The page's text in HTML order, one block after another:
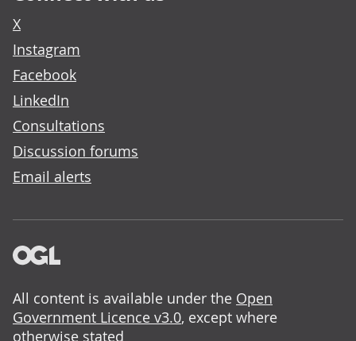
X
Instagram
Facebook
LinkedIn
Consultations
Discussion forums
Email alerts
All content is available under the Open
Government Licence v3.0, except where
otherwise stated